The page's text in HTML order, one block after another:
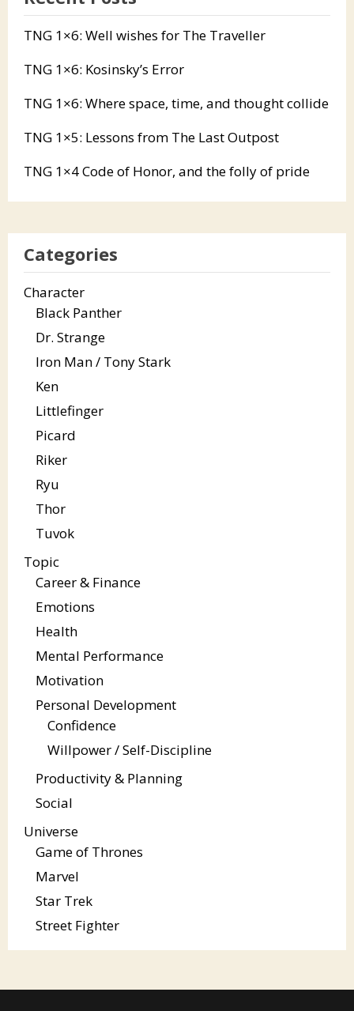
TNG 1×6: Well wishes for The Traveller
TNG 1×6: Kosinsky’s Error
TNG 1×6: Where space, time, and thought collide
TNG 1×5: Lessons from The Last Outpost
TNG 1×4 Code of Honor, and the folly of pride
Categories
Character
Black Panther
Dr. Strange
Iron Man / Tony Stark
Ken
Littlefinger
Picard
Riker
Ryu
Thor
Tuvok
Topic
Career & Finance
Emotions
Health
Mental Performance
Motivation
Personal Development
Confidence
Willpower / Self-Discipline
Productivity & Planning
Social
Universe
Game of Thrones
Marvel
Star Trek
Street Fighter